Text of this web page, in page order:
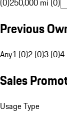
(0)250,000 mi (0)
Previous
Any1 (0)2 (0)3 (0)4
Sales
Usage Type